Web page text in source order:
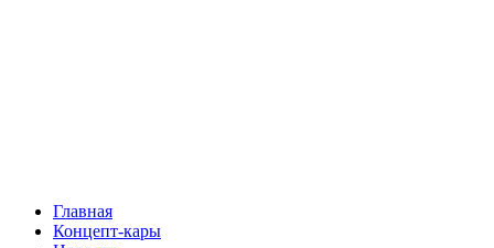
Главная
Концепт-кары